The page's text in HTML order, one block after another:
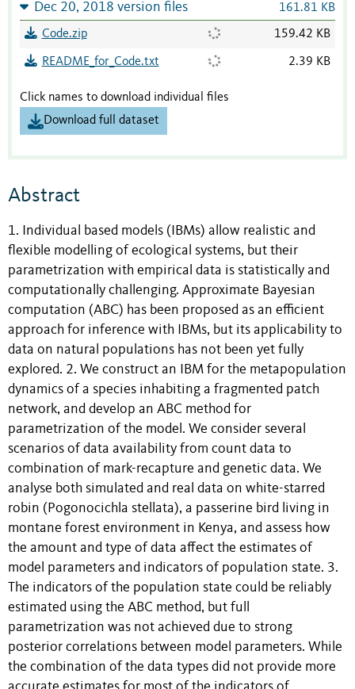
Dec 20, 2018 version files 161.81 KB
Code.zip 159.42 KB
README_for_Code.txt 2.39 KB
Click names to download individual files
Download full dataset
Abstract
1. Individual based models (IBMs) allow realistic and
flexible modelling of ecological systems, but their
parametrization with empirical data is statistically and
computationally challenging. Approximate Bayesian
computation (ABC) has been proposed as an efficient
approach for inference with IBMs, but its applicability to
data on natural populations has not been yet fully
explored. 2. We construct an IBM for the metapopulation
dynamics of a species inhabiting a fragmented patch
network, and develop an ABC method for
parametrization of the model. We consider several
scenarios of data availability from count data to
combination of mark-recapture and genetic data. We
analyse both simulated and real data on white-starred
robin (Pogonocichla stellata), a passerine bird living in
montane forest environment in Kenya, and assess how
the amount and type of data affect the estimates of
model parameters and indicators of population state. 3.
The indicators of the population state could be reliably
estimated using the ABC method, but full
parametrization was not achieved due to strong
posterior correlations between model parameters. While
the combination of the data types did not provide more